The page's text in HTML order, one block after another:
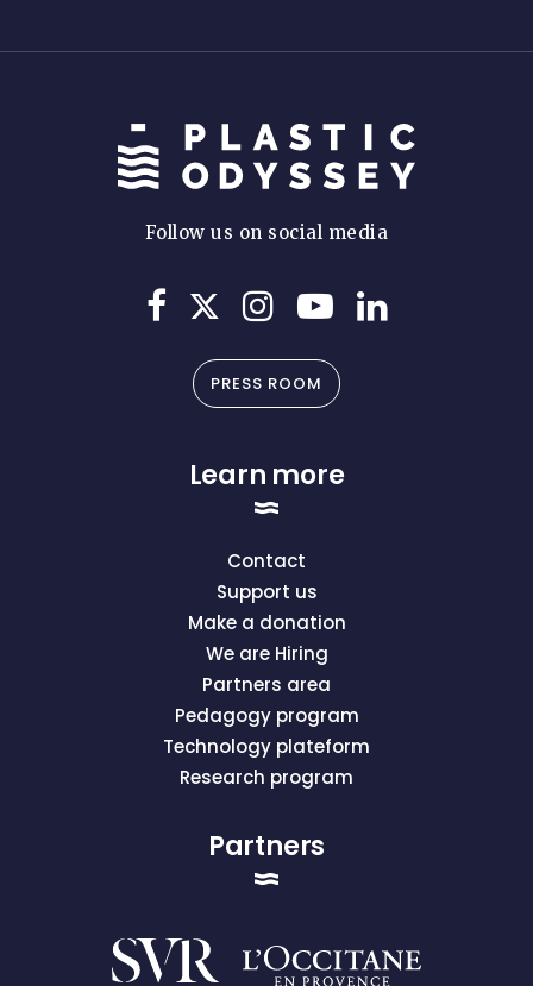
Follow us on social media
PRESS ROOM
Learn more
Contact
Support us
Make a donation
We are Hiring
Partners area
Pedagogy program
Technology plateform
Research program
Partners